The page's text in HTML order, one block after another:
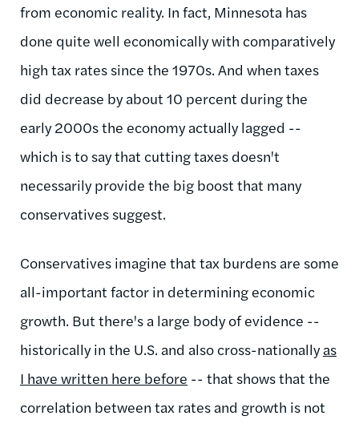
from economic reality. In fact, Minnesota has
done quite well economically with comparatively
high tax rates since the 1970s. And when taxes
did decrease by about 10 percent during the
early 2000s the economy actually lagged --
which is to say that cutting taxes doesn't
necessarily provide the big boost that many
conservatives suggest.
Conservatives imagine that tax burdens are some
all-important factor in determining economic
growth. But there's a large body of evidence --
historically in the U.S. and also cross-nationallyas
I have written here before -- that shows that the
correlation between tax rates and growth is not